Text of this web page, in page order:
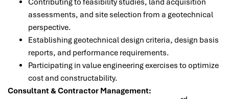
Contributing to feasibility studies, land acquisition
assessments, and site selection from a geotechnical
perspective.
Establishing geotechnical design criteria, design basis
reports, and performance requirements.
Participating in value engineering exercises to optimize
cost and constructability.
Consultant & Contractor Management: